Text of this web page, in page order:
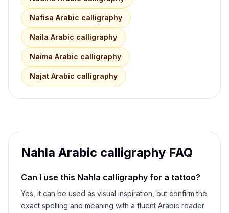
Nafisa Arabic calligraphy
Naila Arabic calligraphy
Naima Arabic calligraphy
Najat Arabic calligraphy
Nahla Arabic calligraphy FAQ
Can I use this Nahla calligraphy for a tattoo?
Yes, it can be used as visual inspiration, but confirm the
exact spelling and meaning with a fluent Arabic reader